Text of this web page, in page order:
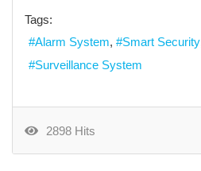
Tags:
Alarm System
Smart Security
Surveillance System
2898 Hits